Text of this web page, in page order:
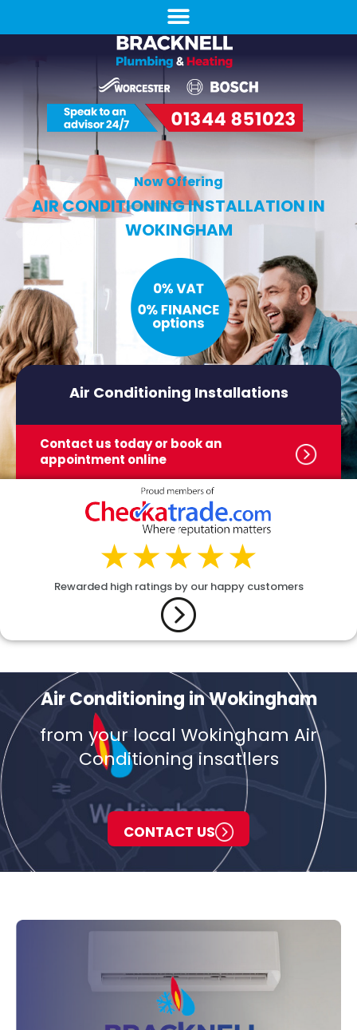
Now Offering
AIR CONDITIONING INSTALLATION IN
WOKINGHAM
Air Conditioning Installations
Contact us today or bookan
appointment online
Rewarded high ratings by our happy customers
Air Conditioning in Wokingham
from your local Wokingham Air
Conditioning insatllers
CONTACT US